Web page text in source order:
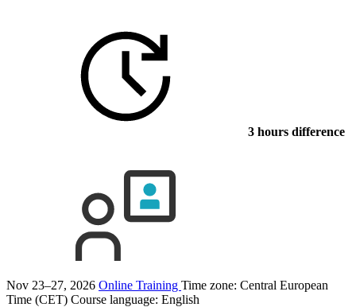
3 hours difference
Nov 23–27, 2026 Online Training Time zone: Central European
Time (CET) Course language: English